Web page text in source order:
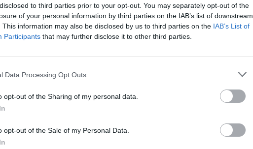
to third parties prior to your opt-out. You may separately opt-out of the
of your personal information by third parties on the IAB’s list of downstream
This information may also be disclosed by us to third parties on the IAB’s List of
Participants that may further disclose it to other third parties.
Data Processing Opt Outs
opt-out of the Sharing of my personal data.
opt-out of the Sale of my Personal Data.
ένα